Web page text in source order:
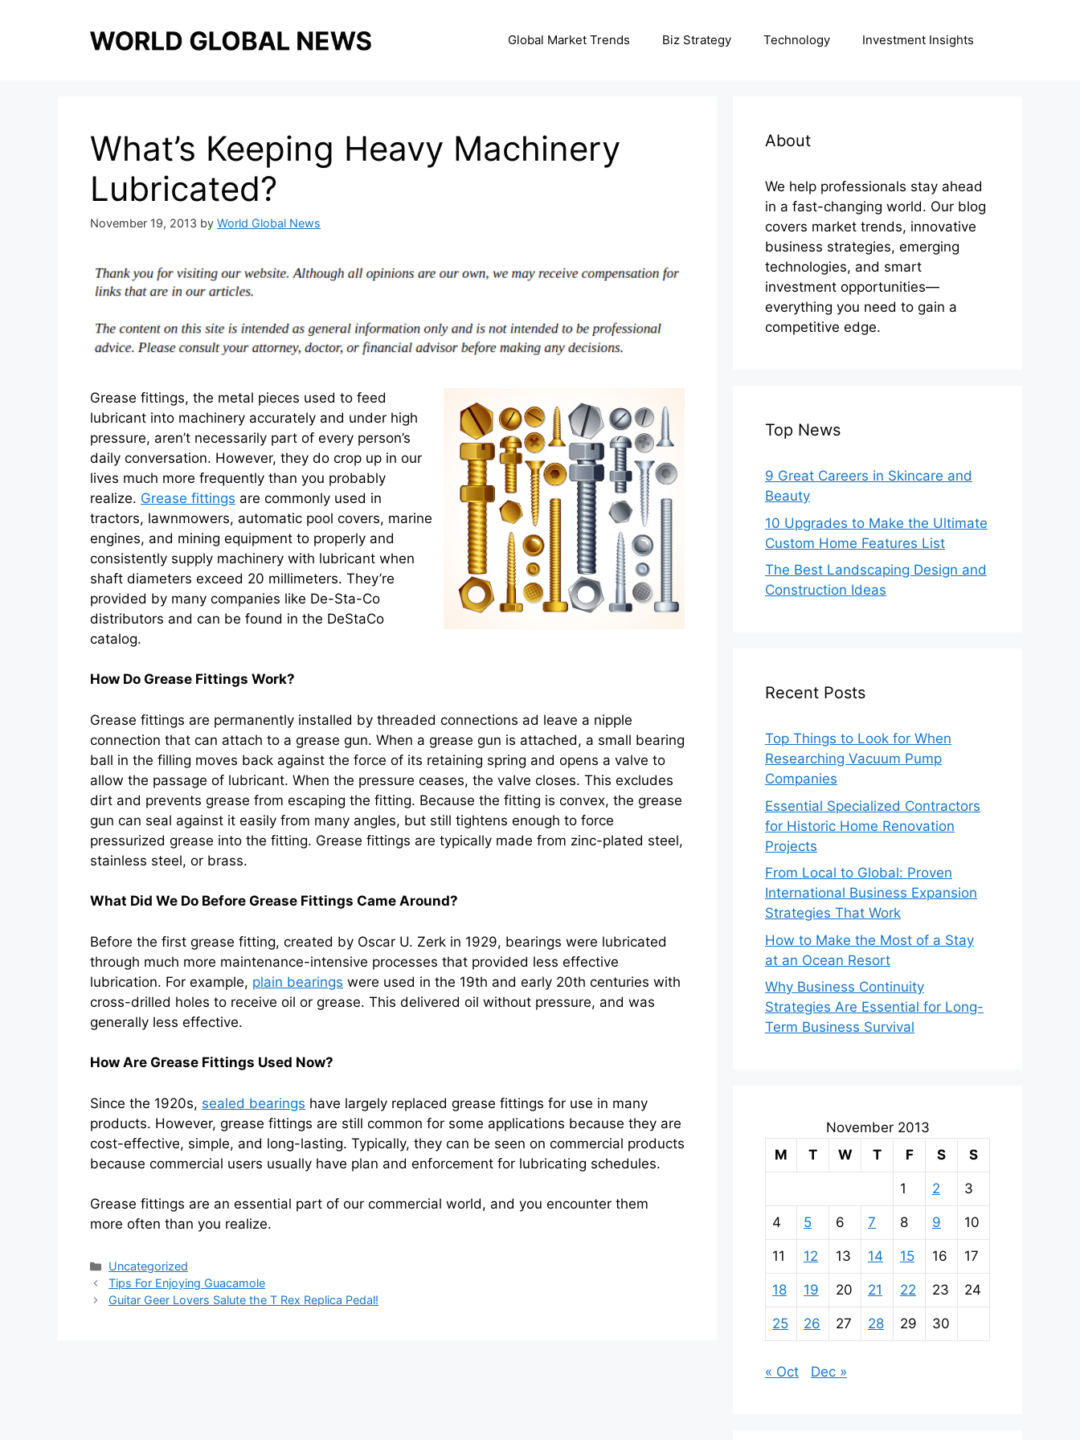
Global Market Trends Biz Strategy Technology Investment Insights
What’s Keeping Heavy Machinery
Lubricated?
November 19, 2013 by World Global News
Grease fittings, the metal pieces used to feed
lubricant into machinery accurately and under high
pressure, aren’t necessarily part of every person’s
daily conversation. However, they do crop up in our
lives much more frequently than you probably
realize. Grease fittings are commonly used in
tractors, lawnmowers, automatic pool covers, marine
engines, and mining equipment to properly and
consistently supply machinery with lubricant when
shaft diameters exceed 20 millimeters. They’re
provided by many companies like De-Sta-Co
distributors and can be found in the DeStaCo
catalog.
How Do Grease Fittings Work?
Grease fittings are permanently installed by threaded connections ad leave a nipple
connection that can attach to a grease gun. When a grease gun is attached, a small bearing
ball in the filling moves back against the force of its retaining spring and opens a valve to
allow the passage of lubricant. When the pressure ceases, the valve closes. This excludes
dirt and prevents grease from escaping the fitting. Because the fitting is convex, the grease
gun can seal against it easily from many angles, but still tightens enough to force
pressurized grease into the fitting. Grease fittings are typically made from zinc-plated steel,
stainless steel, or brass.
What Did We Do Before Grease Fittings Came Around?
Before the first grease fitting, created by Oscar U. Zerk in 1929, bearings were lubricated
through much more maintenance-intensive processes that provided less effective
lubrication. For example, plain bearings were used in the 19th and early 20th centuries with
cross-drilled holes to receive oil or grease. This delivered oil without pressure, and was
generally less effective.
How Are Grease Fittings Used Now?
Since the 1920s, sealed bearings have largely replaced grease fittings for use in many
products. However, grease fittings are still common for some applications because they are
cost-effective, simple, and long-lasting. Typically, they can be seen on commercial products
because commercial users usually have plan and enforcement for lubricating schedules.
Grease fittings are an essential part of our commercial world, and you encounter them
more often than you realize.
Categories
Uncategorized
Tips For Enjoying Guacamole
Guitar Geer Lovers Salute the T Rex Replica Pedal!
About
We help professionals stay ahead
in a fast-changing world. Our blog
covers market trends, innovative
business strategies, emerging
technologies, and smart
investment opportunities—
everything you need to gain a
competitive edge.
Top News
9 Great Careers in Skincare and
Beauty
10 Upgrades to Make the Ultimate
Custom Home Features List
The Best Landscaping Design and
Construction Ideas
Recent Posts
Top Things to Look for When
Researching Vacuum Pump
Companies
Essential Specialized Contractors
for Historic Home Renovation
Projects
From Local to Global: Proven
International Business Expansion
Strategies That Work
How to Make the Most of a Stay
at an Ocean Resort
Why Business Continuity
Strategies Are Essential for Long-
Term Business Survival
November 2013
M
T W T F S S
1 2 3
4 5 6 7 8 9 10
11 12 13 14 15 16 17
18 19 20 21 22 23 24
25 26 27 28 29 30
« Oct Dec »